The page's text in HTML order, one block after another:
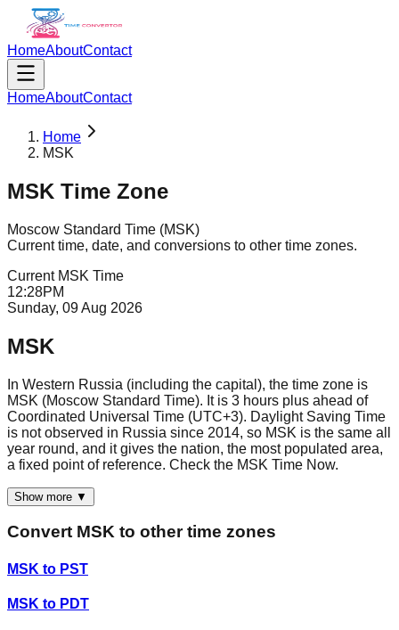
HomeAboutContact
HomeAboutContact
Home
MSK
MSK Time Zone
Moscow Standard Time (MSK)
Current time, date, and conversions to other time zones.
Current MSK Time
12:28PM
Sunday, 09 Aug 2026
MSK
In Western Russia (including the capital), the time zone is
MSK (Moscow Standard Time). It is 3 hours plus ahead of
Coordinated Universal Time (UTC+3). Daylight Saving Time
is not observed in Russia since 2014, so MSK is the same all
year round, and it gives the nation, the most populated area,
a fixed point of reference. Check the MSK Time Now.
Show more ▼
Convert MSK to other time zones
MSK to PST
MSK to PDT